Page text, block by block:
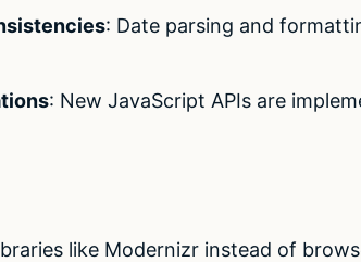
: Date parsing and
: New JavaScript APIs are
like Modernizr instead of